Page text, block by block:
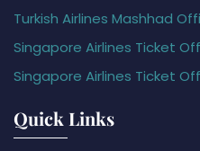
Turkish Airlines Mashhad
Singapore Airlines Ticket
Singapore Airlines Ticket
Quick Links